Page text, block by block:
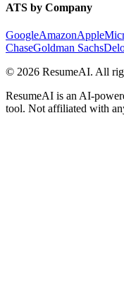
ATS by Company
GoogleAmazonApple
ChaseGoldman Sachs
© 2026 ResumeAI. All
ResumeAI is an AI-
tool. Not affiliated with